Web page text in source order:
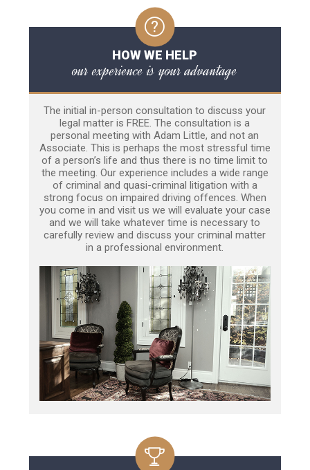
HOW WE HELP
our experience is your advantage
The initial in-person consultation to discuss your
legal matter is FREE. The consultation is a
personal meeting with Adam Little, and not an
Associate. This is perhaps the most stressful time
of a person’s life and thus there is no time limit to
the meeting. Our experience includes a wide range
of criminal and quasi-criminal litigation with a
strong focus on impaired driving offences. When
you come in and visit us we will evaluate your case
and we will take whatever time is necessary to
carefully review and discuss your criminal matter
in a professional environment.